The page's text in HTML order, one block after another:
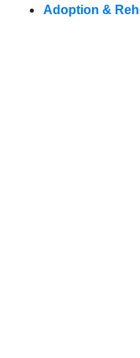
Adoption &